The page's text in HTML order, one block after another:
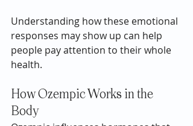
Understanding how these emotional
responses may show up can help
people pay attention to their whole
health.
How Ozempic Works in the
Body